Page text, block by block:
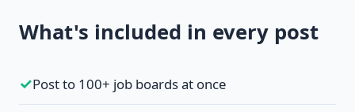
What's included in every post
✓Post to 100+ job boards at once